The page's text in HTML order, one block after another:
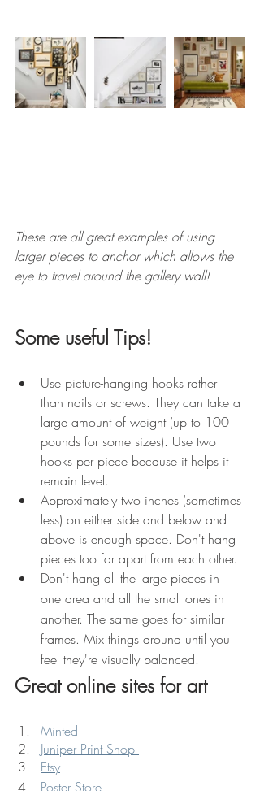
These are all great examples of using
larger pieces to anchor which allows the
eye to travel around the gallery wall!
Some useful Tips!
Use picture-hanging hooks rather
than nails or screws. They can take a
large amount of weight (up to 100
pounds for some sizes). Use two
hooks per piece because it helps it
remain level.
Approximately two inches (sometimes
less) on either side and below and
above is enough space. Don't hang
pieces too far apart from each other.
Don't hang all the large pieces in
one area and all the small ones in
another. The same goes for similar
frames. Mix things around until you
feel they're visually balanced.
Great online sites for art
Minted
Juniper Print Shop
Etsy
Poster Store